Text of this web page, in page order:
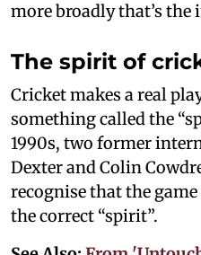
more broadly that’s
The spirit of
Cricket makes a real
something called the
1990s, two former
Dexter and Colin
recognise that the
the correct “spirit”.